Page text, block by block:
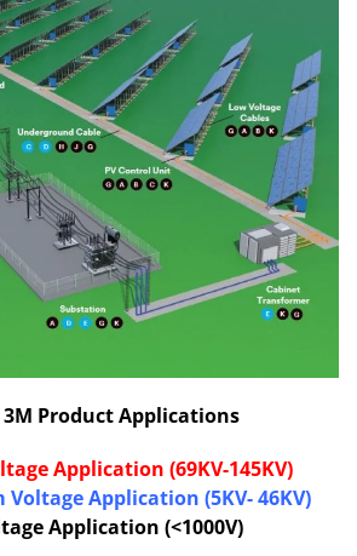
Product Applications
Application (69KV-145KV)
Application (5KV- 46KV)
Application (<1000V)